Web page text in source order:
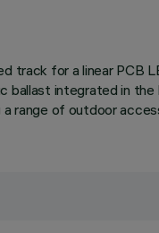
for a linear PCB
integrated in
range of outdoor